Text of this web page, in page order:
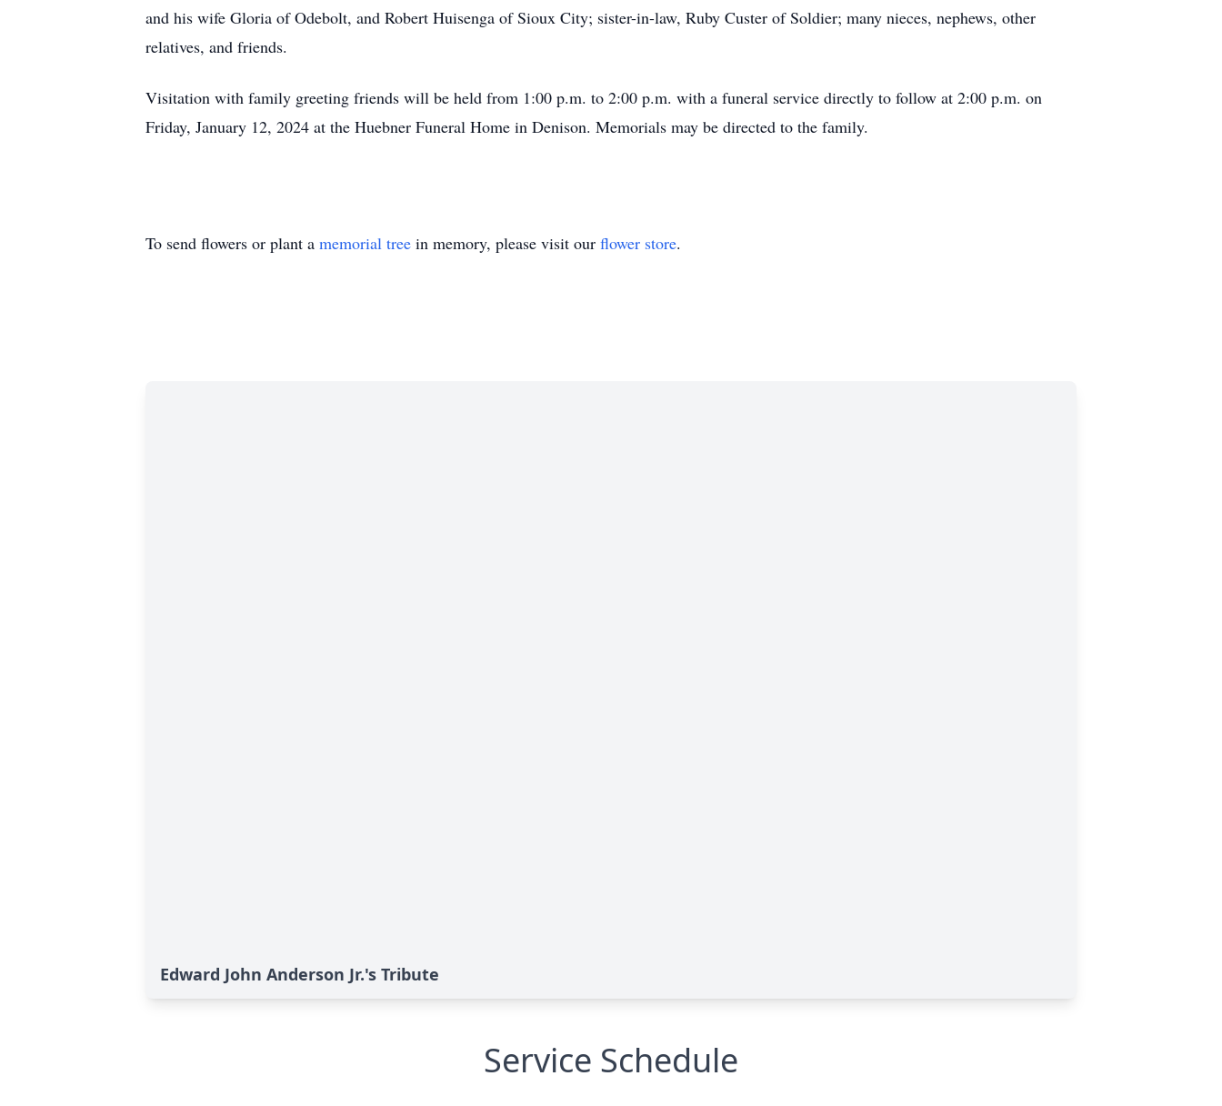
and his wife Gloria of Odebolt, and Robert Huisenga of Sioux City; sister-in-law, Ruby Custer of Soldier; many nieces, nephews, other
relatives, and friends.
Visitation with family greeting friends will be held from 1:00 p.m. to 2:00 p.m. with a funeral service directly to follow at 2:00 p.m. on
Friday, January 12, 2024 at the Huebner Funeral Home in Denison. Memorials may be directed to the family.
To send flowers or plant a memorial tree in memory, please visit our flower store.
Edward John Anderson Jr.'s Tribute
Service Schedule